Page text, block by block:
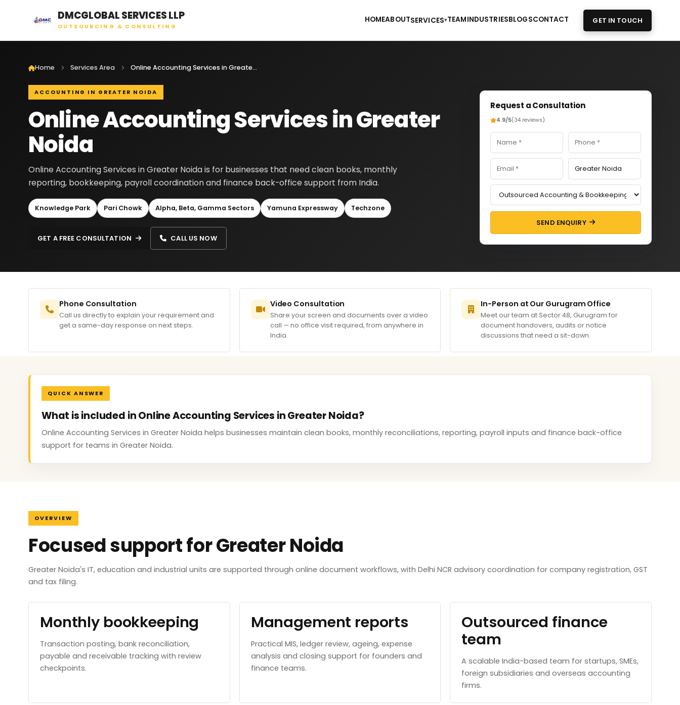
DMCGLOBAL SERVICES LLP
OUTSOURCING & CONSULTING
HOMEABOUTSERVICES▾TEAMINDUSTRIESBLOGSCONTACT GET IN TOUCH
Home Services Area Online Accounting Services in Greater Noida
ACCOUNTING IN GREATER NOIDA
Online Accounting Services in Greater
Noida
Online Accounting Services in Greater Noida is for businesses that need clean books, monthly
reporting, bookkeeping, payroll coordination and finance back-office support from India.
Knowledge Park Pari Chowk Alpha, Beta, Gamma Sectors Yamuna Expressway Techzone
GET A FREE CONSULTATION CALL US NOW
Request a Consultation
4.9/5(34 reviews)
SEND ENQUIRY
Phone Consultation
Call us directly to explain your requirement and
get a same-day response on next steps.
Video Consultation
Share your screen and documents over a video
call — no office visit required, from anywhere in
India.
In-Person at Our Gurugram Office
Meet our team at Sector 48, Gurugram for
document handovers, audits or notice
discussions that need a sit-down.
QUICK ANSWER
What is included in Online Accounting Services in Greater Noida?
Online Accounting Services in Greater Noida helps businesses maintain clean books, monthly reconciliations, reporting, payroll inputs and finance back-office
support for teams in Greater Noida.
OVERVIEW
Focused support for Greater Noida
Greater Noida's IT, education and industrial units are supported through online document workflows, with Delhi NCR advisory coordination for company registration, GST
and tax filing.
Monthly bookkeeping
Transaction posting, bank reconciliation,
payable and receivable tracking with review
checkpoints.
Management reports
Practical MIS, ledger review, ageing, expense
analysis and closing support for founders and
finance teams.
Outsourced finance
team
A scalable India-based team for startups, SMEs,
foreign subsidiaries and overseas accounting
firms.